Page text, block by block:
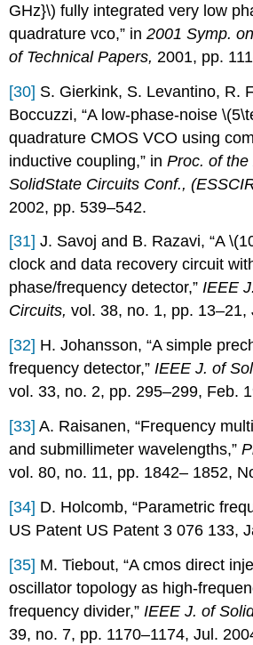
GHz}\) fully integrated very low
quadrature vco,” in2001 Symp.
of Technical Papers, 2001, pp.
[30] S. Gierkink, S. Levantino, R.
Boccuzzi, “A low-phase-noise
quadrature CMOS VCO using
inductive coupling,” inProc. of
SolidState Circuits Conf.,
2002, pp. 539–542.
[31] J. Savoj and B. Razavi, “A
clock and data recovery circuit
phase/frequency detector,”IEEE
Circuits, vol. 38, no. 1, pp. 13–21,
[32] H. Johansson, “A simple
frequency detector,”IEEE J. of
vol. 33, no. 2, pp. 295–299, Feb.
[33]A. Raisanen, “Frequency
and submillimeter wavelengths,”
vol. 80, no. 11, pp. 1842– 1852,
[34] D. Holcomb, “Parametric
US Patent US Patent 3 076 133,
[35] M. Tiebout, “A cmos direct
oscillator topology as high-
frequency divider,” IEEE J. of
39, no. 7, pp. 1170–1174, Jul.